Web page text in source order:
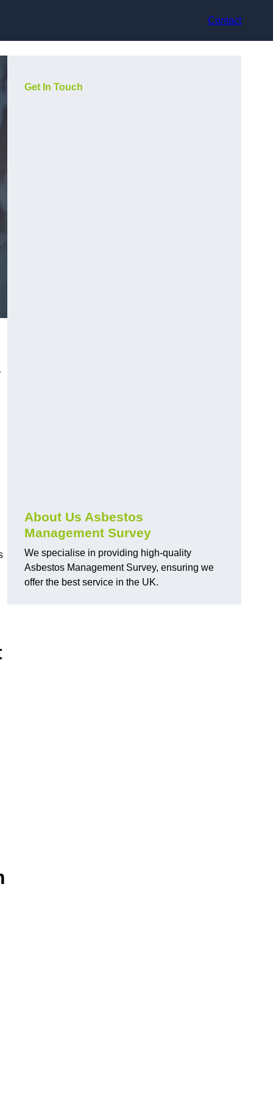
Contact
Get In Touch
About Us Asbestos
Management Survey
We specialise in providing high-quality
Asbestos Management Survey, ensuring we
offer the best service in the UK.